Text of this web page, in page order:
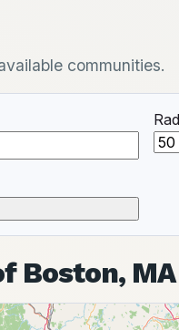
communities.
Boston, MA